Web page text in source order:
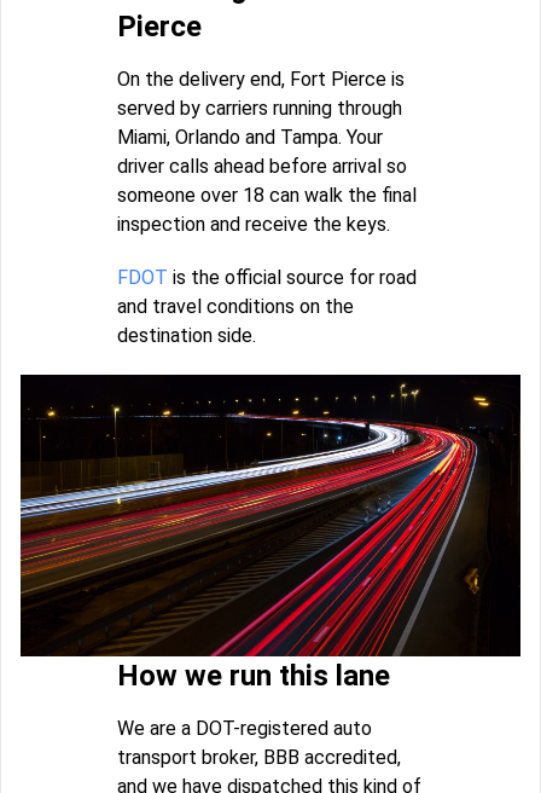
Pierce
On the delivery end, Fort Pierce is
served by carriers running through
Miami, Orlando and Tampa. Your
driver calls ahead before arrival so
someone over 18 can walk the final
inspection and receive the keys.
FDOT is the official source for road
and travel conditions on the
destination side.
How we run this lane
We are a DOT-registered auto
transport broker, BBB accredited,
and we have dispatched this kind of